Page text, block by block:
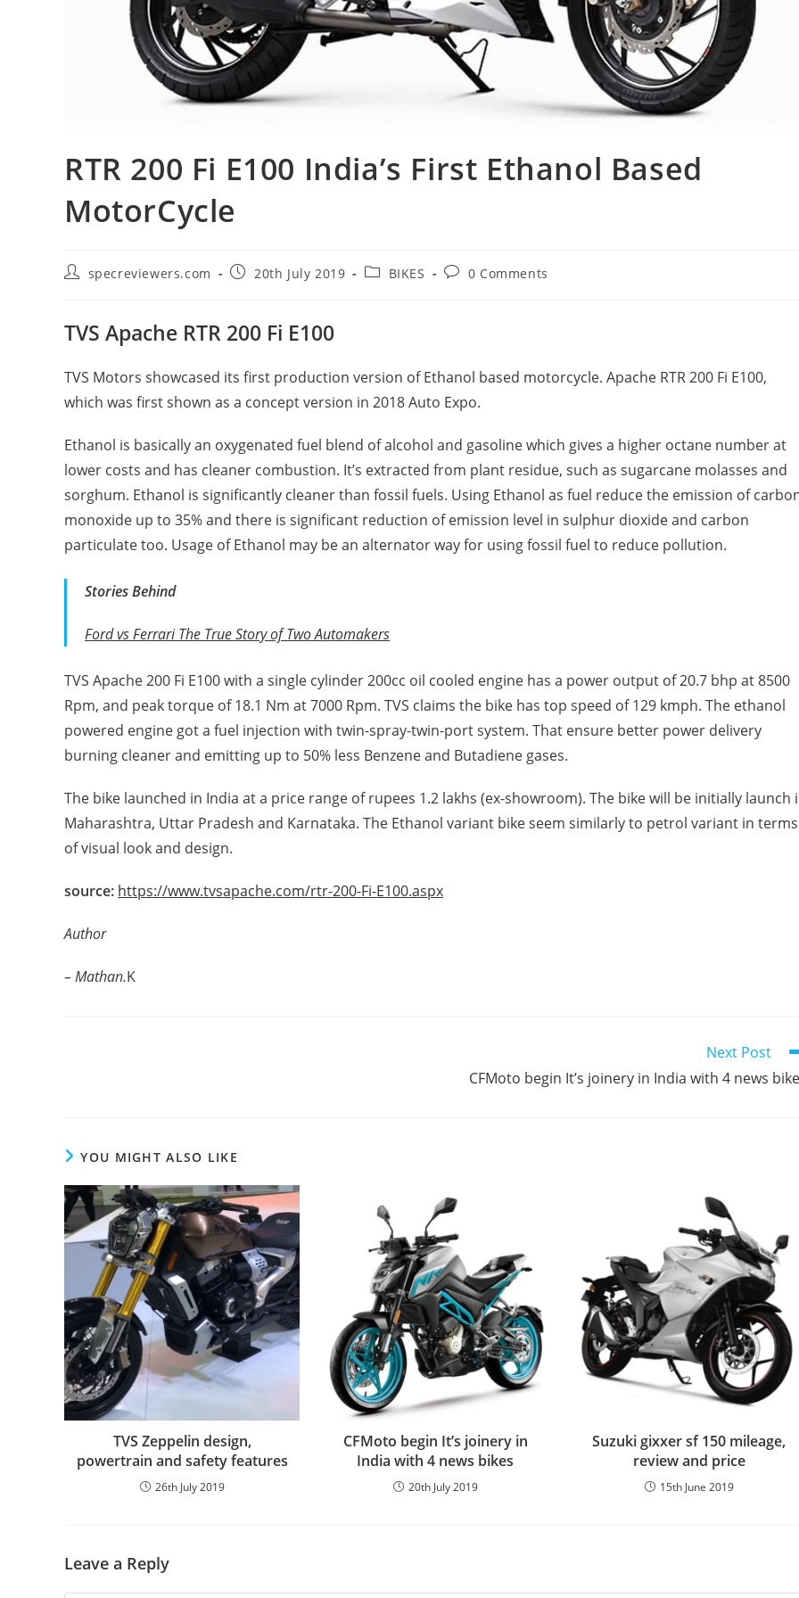
RTR 200 Fi E100 India’s First Ethanol Based
MotorCycle
Postspecreviewers.com
Post20th July 2019
PostBIKES
Post0 Comments
TVS Apache RTR 200 Fi E100
TVS Motors showcased its first production version of Ethanol based motorcycle. Apache RTR 200 Fi E100,
which was first shown as a concept version in 2018 Auto Expo.
Ethanol is basically an oxygenated fuel blend of alcohol and gasoline which gives a higher octane number at
lower costs and has cleaner combustion. It’s extracted from plant residue, such as sugarcane molasses and
sorghum. Ethanol is significantly cleaner than fossil fuels. Using Ethanol as fuel reduce the emission of
monoxide up to 35% and there is significant reduction of emission level in sulphur dioxide and carbon
particulate too. Usage of Ethanol may be an alternator way for using fossil fuel to reduce pollution.
Stories Behind
Ford vs Ferrari The True Story of Two Automakers
TVS Apache 200 Fi E100 with a single cylinder 200cc oil cooled engine has a power output of 20.7 bhp at 8500
Rpm, and peak torque of 18.1 Nm at 7000 Rpm. TVS claims the bike has top speed of 129 kmph. The ethanol
powered engine got a fuel injection with twin-spray-twin-port system. That ensure better power delivery
burning cleaner and emitting up to 50% less Benzene and Butadiene gases.
The bike launched in India at a price range of rupees 1.2 lakhs (ex-showroom). The bike will be initially launch
Maharashtra, Uttar Pradesh and Karnataka. The Ethanol variant bike seem similarly to petrol variant in terms
of visual look and design.
source: https://www.tvsapache.com/rtr-200-Fi-E100.aspx
Author
– Mathan.K
Next Post
CFMoto begin It’s joinery in India with 4 news
YOU MIGHT ALSO LIKE
TVS Zeppelin design,
powertrain and safety features
26th July 2019
CFMoto begin It’s joinery in
India with 4 news bikes
20th July 2019
Suzuki gixxer sf 150 mileage,
review and price
15th June 2019
Leave a Reply